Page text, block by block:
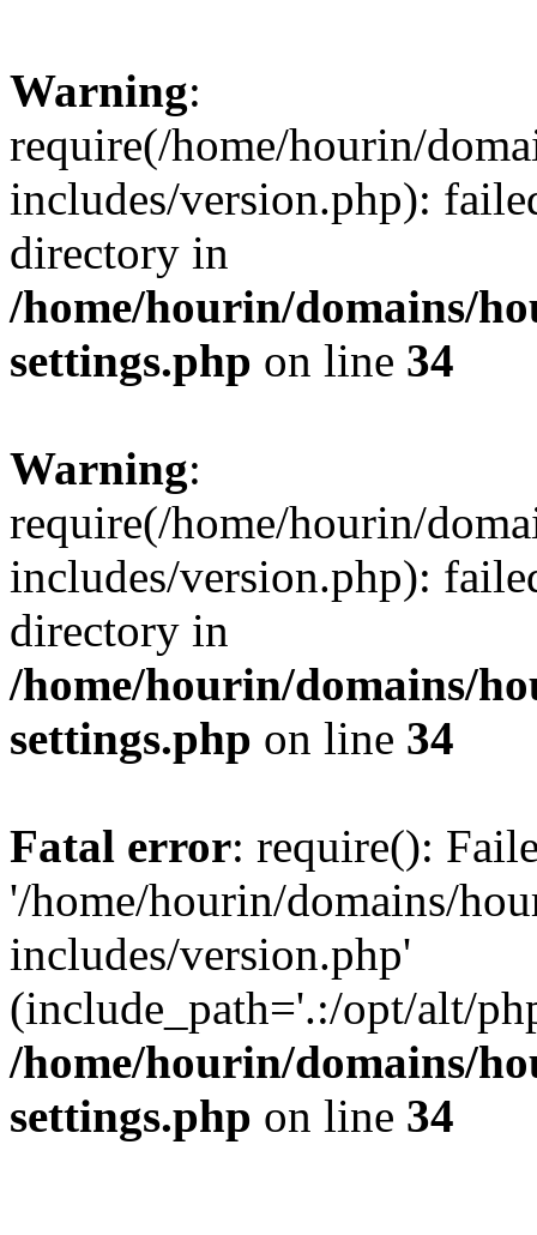
Warning:
require(/home/hourin/
includes/version.php):
directory in
/home/hourin/domains/
settings.php on line 34
Warning:
require(/home/hourin/
includes/version.php):
directory in
/home/hourin/domains/
settings.php on line 34
Fatal error: require():
'/home/hourin/domains/
includes/version.php'
(include_path='.:/opt/alt/
/home/hourin/domains/
settings.php on line 34